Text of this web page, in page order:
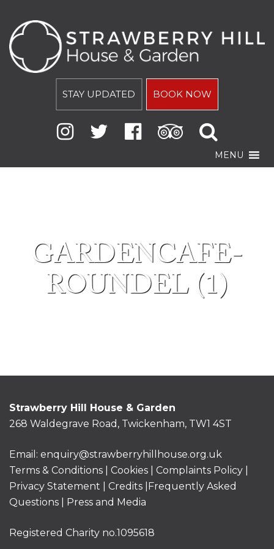
STAY UPDATED BOOK NOW
MENU
GARDENCAFE-
ROUNDEL (1)
Strawberry Hill House & Garden
268 Waldegrave Road, Twickenham, TW1 4ST
Email: enquiry@strawberryhillhouse.org.uk
Terms & Conditions
Cookies Complaints Policy
Privacy Statement
Credits |
Frequently Asked
Questions
Press and Media
Registered Charity no.1095618